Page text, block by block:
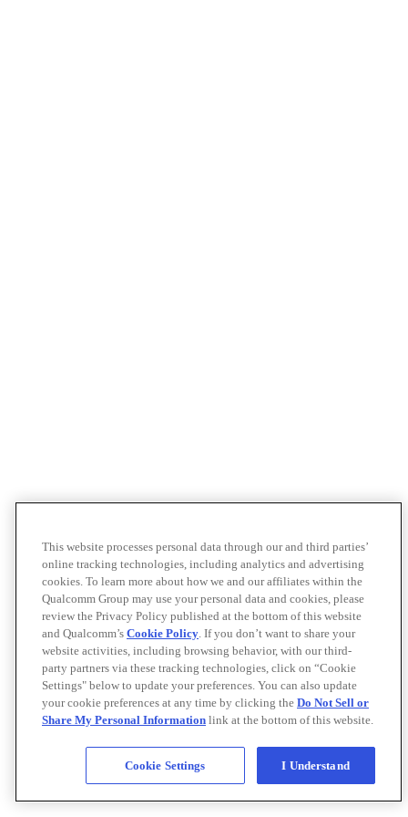
This website processes personal data through our and third parties’
online tracking technologies, including analytics and advertising
cookies. To learn more about how we and our affiliates within the
Qualcomm Group may use your personal data and cookies, please
review the Privacy Policy published at the bottom of this website
and Qualcomm’s Cookie Policy. If you don’t want to share your
website activities, including browsing behavior, with our third-
party partners via these tracking technologies, click on “Cookie
Settings" below to update your preferences. You can also update
your cookie preferences at any time by clicking the Do Not Sell or
Share My Personal Information link at the bottom of this website.
Cookie Settings I Understand